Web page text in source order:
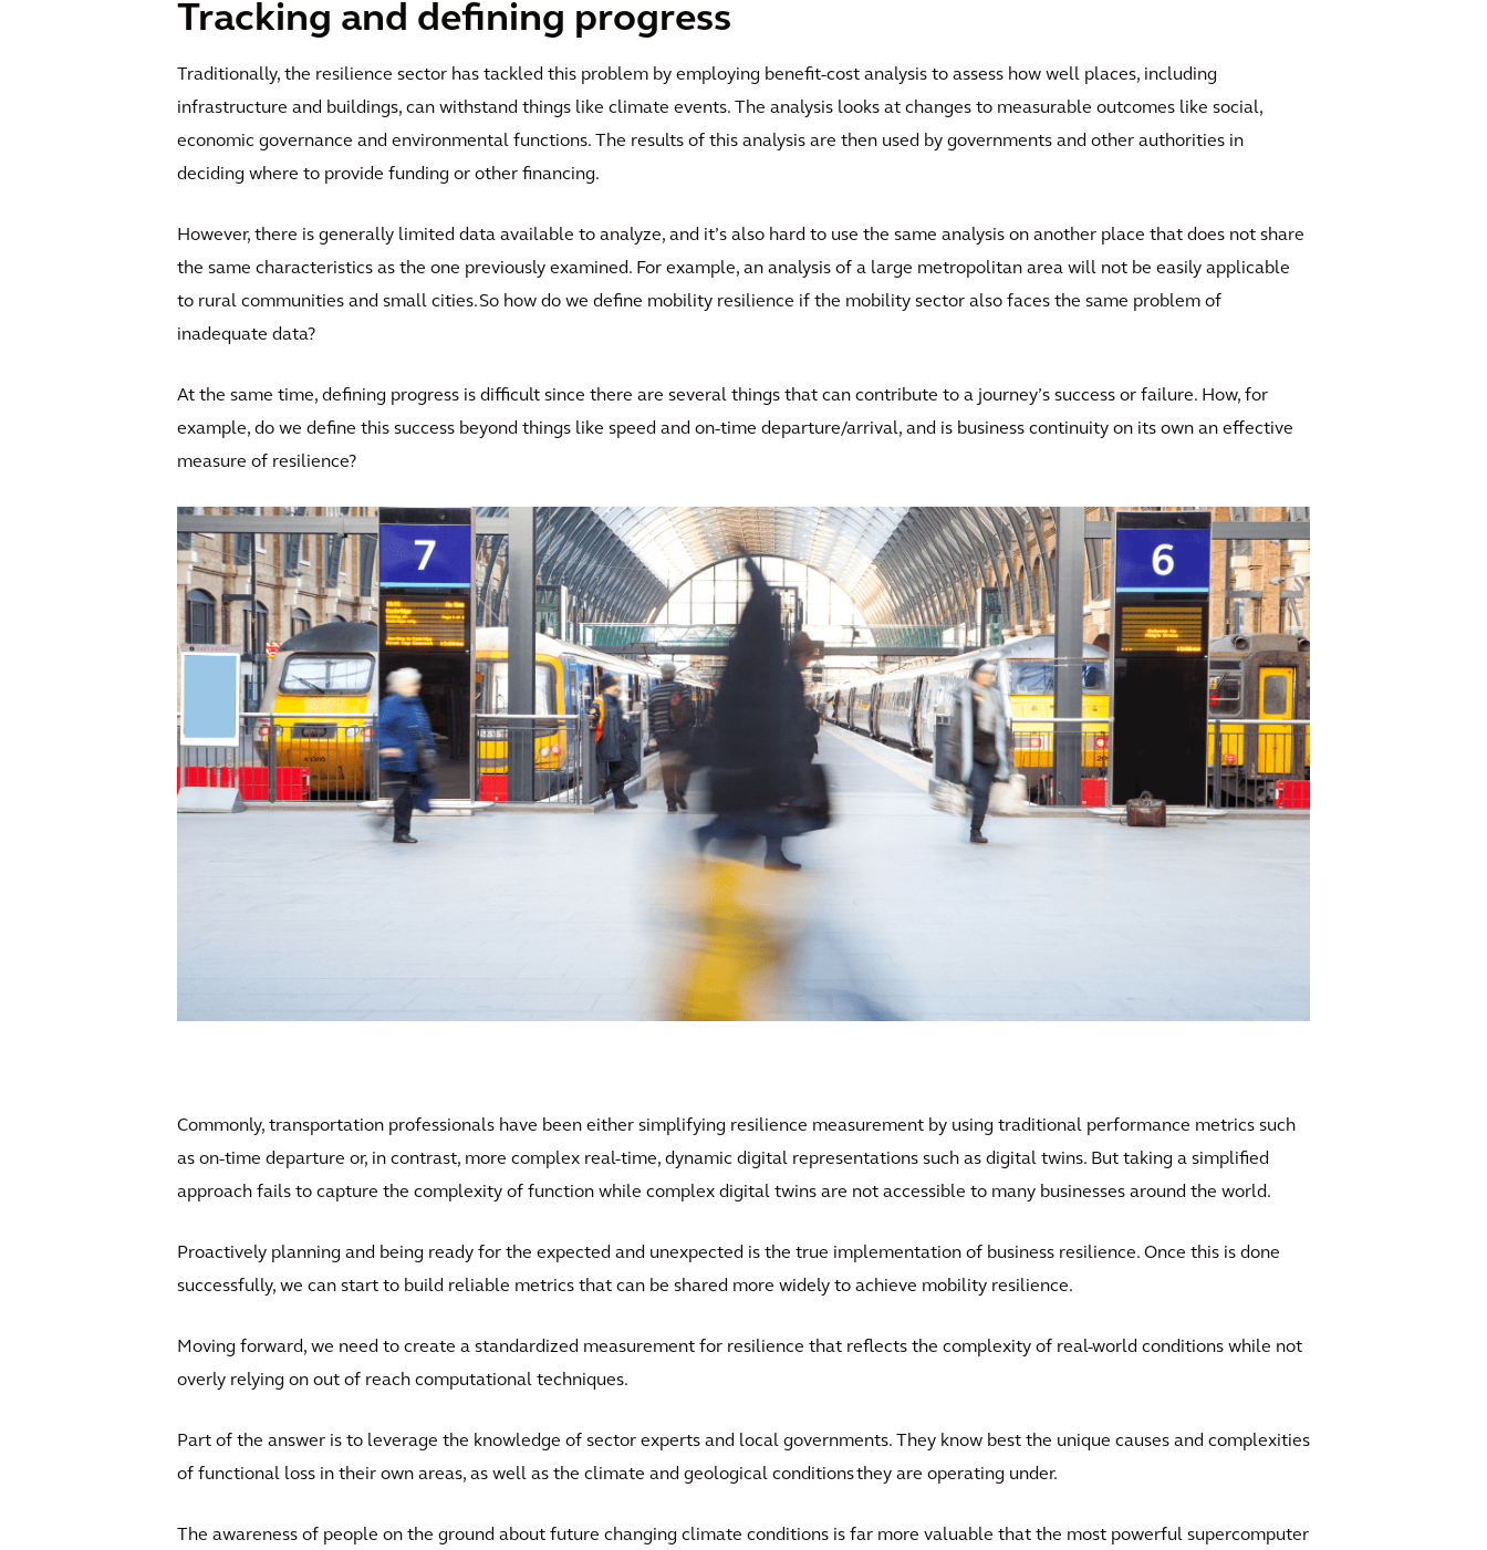
Tracking and defining progress
Traditionally, the resilience sector has tackled this problem by employing benefit-cost analysis to assess how well places, including
infrastructure and buildings, can withstand things like climate events. The analysis looks at changes to measurable outcomes like social,
economic governance and environmental functions. The results of this analysis are then used by governments and other authorities in
deciding where to provide funding or other financing.
However, there is generally limited data available to analyze, and it’s also hard to use the same analysis on another place that does not share
the same characteristics as the one previously examined. For example, an analysis of a large metropolitan area will not be easily applicable
to rural communities and small cities. So how do we define mobility resilience if the mobility sector also faces the same problem of
inadequate data?
At the same time, defining progress is difficult since there are several things that can contribute to a journey’s success or failure. How, for
example, do we define this success beyond things like speed and on-time departure/arrival, and is business continuity on its own an effective
measure of resilience?
Commonly, transportation professionals have been either simplifying resilience measurement by using traditional performance metrics such
as on-time departure or, in contrast, more complex real-time, dynamic digital representations such as digital twins. But taking a simplified
approach fails to capture the complexity of function while complex digital twins are not accessible to many businesses around the world.
Proactively planning and being ready for the expected and unexpected is the true implementation of business resilience. Once this is done
successfully, we can start to build reliable metrics that can be shared more widely to achieve mobility resilience.
Moving forward, we need to create a standardized measurement for resilience that reflects the complexity of real-world conditions while not
overly relying on out of reach computational techniques.
Part of the answer is to leverage the knowledge of sector experts and local governments. They know best the unique causes and complexities
of functional loss in their own areas, as well as the climate and geological conditions they are operating under.
The awareness of people on the ground about future changing climate conditions is far more valuable that the most powerful supercomputer